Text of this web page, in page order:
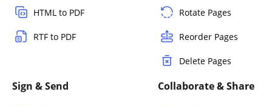
HTML to PDF
RTF to PDF
Rotate Pages
Reorder Pages
Delete Pages
Sign & Send Collaborate & Share